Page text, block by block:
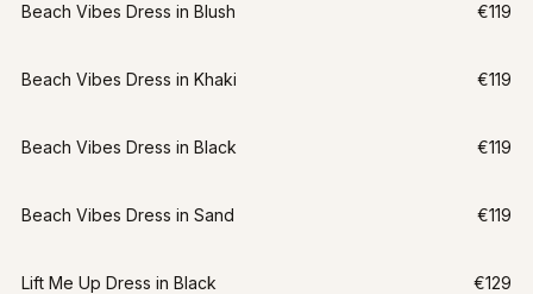
Beach Vibes Dress in Blush €119
Beach Vibes Dress in Khaki €119
Beach Vibes Dress in Black €119
Beach Vibes Dress in Sand €119
Lift Me Up Dress in Black €129